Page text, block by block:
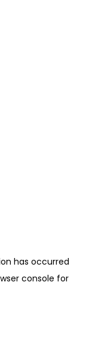
has occurred
console for